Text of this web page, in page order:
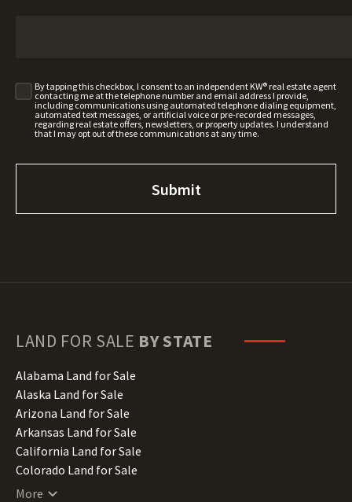
By tapping this checkbox, I consent to an independent KW® real estate agent
contacting me at the telephone number and email address I provide,
including communications using automated telephone dialing equipment,
automated text messages, or artificial voice or pre-recorded messages,
regarding real estate offers, newsletters, or property updates. I understand
that I may opt out of these communications at any time.
LAND FOR SALE BY STATE
Alabama Land for Sale
Alaska Land for Sale
Arizona Land for Sale
Arkansas Land for Sale
California Land for Sale
Colorado Land for Sale
Connecticut Land for Sale
More